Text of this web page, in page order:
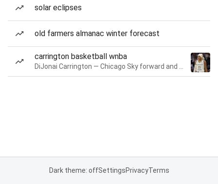
solar eclipses
old farmers almanac winter forecast
carrington basketball wnba
Dark theme: offSettingsPrivacyTerms